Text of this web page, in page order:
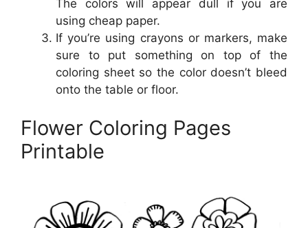
The colors will appear dull if you are
using cheap paper.
If you’re using crayons or markers, make
sure to put something on top of the
coloring sheet so the color doesn’t bleed
onto the table or floor.
Flower Coloring Pages
Printable